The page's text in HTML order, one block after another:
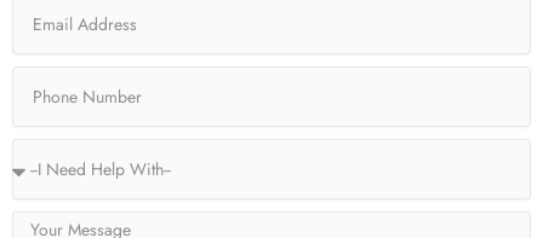
Type
Message
-
r
m